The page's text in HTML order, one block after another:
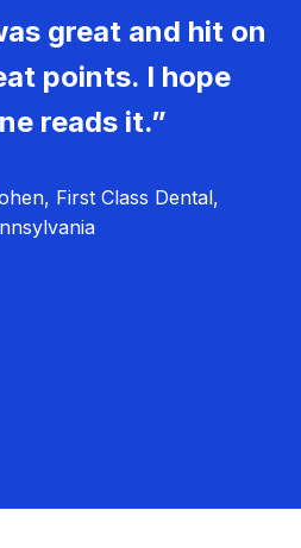
great and hit on
points. I hope
reads it.”
First Class Dental,